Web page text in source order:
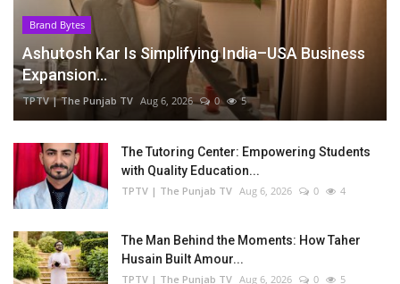
Brand Bytes
Ashutosh Kar Is Simplifying India–USA Business
Expansion...
TPTV | The Punjab TV Aug 6, 2026 0 5
The Tutoring Center: Empowering Students
with Quality Education...
TPTV | The Punjab TV Aug 6, 2026 0 4
The Man Behind the Moments: How Taher
Husain Built Amour...
TPTV | The Punjab TV Aug 6, 2026 0 5